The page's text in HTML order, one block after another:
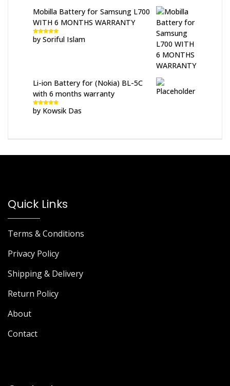
Mobilla Battery for Samsung L700
WITH 6 MONTHS WARRANTY
Rated5out
of 5
by Soriful Islam
Li-ion Battery for (Nokia) BL-5C
with 6 months warranty
Rated5out
of 5
by Kowsik Das
Quick Links
Terms & Conditions
Privacy Policy
Shipping & Delivery
Return Policy
About
Contact